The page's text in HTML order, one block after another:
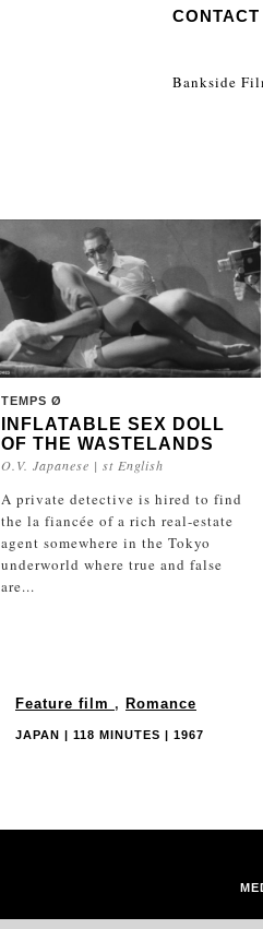
CONTACT
Bankside
TEMPS Ø
INFLATABLE SEX DOLL
OF THE WASTELANDS
O.V. Japanese | st English
A private detective is hired to find
the la fiancée of a rich real-estate
agent somewhere in the Tokyo
underworld where true and false
are...
Feature film , Romance
JAPAN | 118 MINUTES | 1967